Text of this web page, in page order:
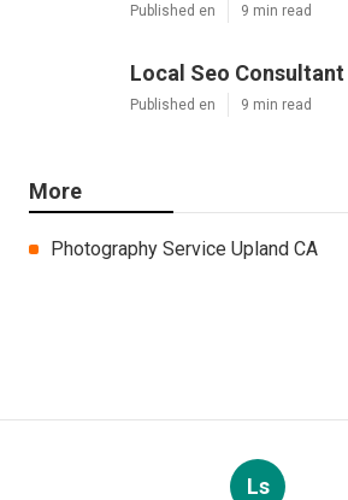
Published en 9 min read
Local Seo
Published en 9 min read
More
Photography Service Upland CA
Ls